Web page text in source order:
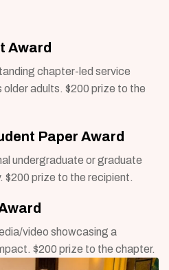
Award
chapter-led service
adults. $200 prize to the
Paper Award
undergraduate or graduate
$200 prize to the recipient.
video showcasing a
$200 prize to the chapter.